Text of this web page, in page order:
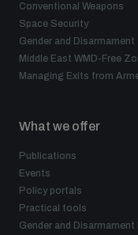
Conventional Weapons
Space Security
Gender and Disarmament
Middle East WMD-Free
Managing Exits from
What we offer
Publications
Events
Policy portals
Practical tools
Gender and Disarmament